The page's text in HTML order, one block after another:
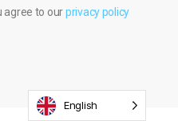
agree to ourprivacy policy
English